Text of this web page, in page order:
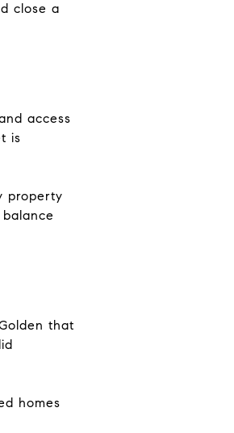
close a
access
is
property
that
homes